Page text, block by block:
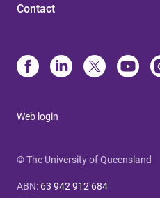
Contact
Web login
© The University of Queensland
ABN: 63 942 912 684